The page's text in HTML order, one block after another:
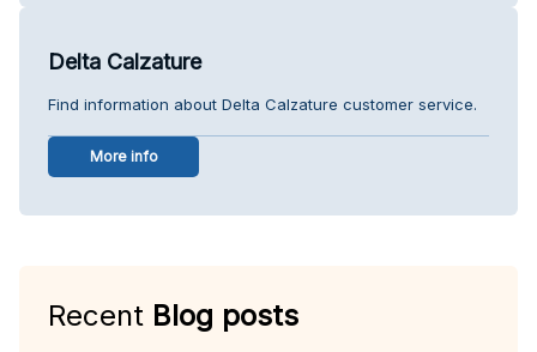
Delta Calzature
Find information about Delta Calzature customer service.
More info
Recent Blog posts